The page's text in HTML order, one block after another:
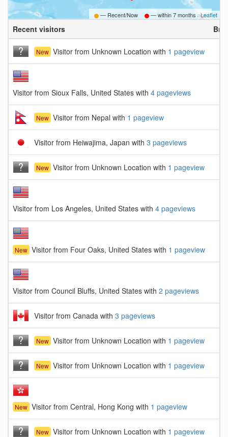
Leaflet
— Recent/Now — within7 months ago
Recent visitors
New Visitor from Unknown Location with 1 pageview
Visitor from Sioux Falls, United States with 4 pageviews
New Visitor from Nepal with 1 pageview
Visitor from Heiwajima, Japan with 3 pageviews
New Visitor from Unknown Location with 1 pageview
Visitor from Los Angeles, United States with 4 pageviews
New Visitor from Four Oaks, United States with 1 pageview
Visitor from Council Bluffs, United States with 2 pageviews
Visitor from Canada with 3 pageviews
New Visitor from Unknown Location with 1 pageview
New Visitor from Unknown Location with 1 pageview
New Visitor from Central, Hong Kong with 1 pageview
New Visitor from Unknown Location with 1 pageview